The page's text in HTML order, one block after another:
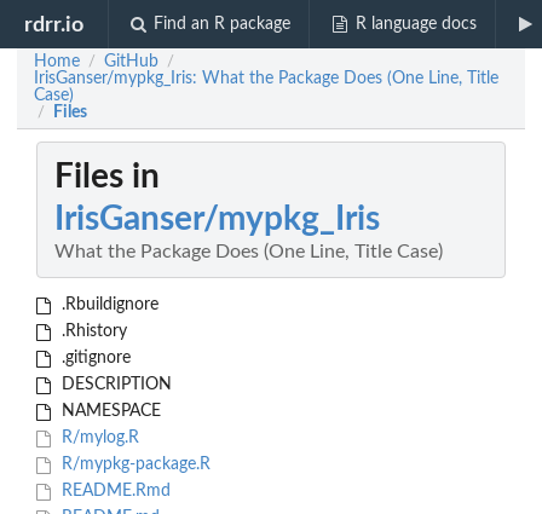
rdrr.io Find an R package R language docs
Home / GitHub /
IrisGanser/mypkg_Iris: What the Package Does (One Line, Title
Case)
/ Files
Files in
IrisGanser/mypkg_Iris
What the Package Does (One Line, Title Case)
.Rbuildignore
.Rhistory
.gitignore
DESCRIPTION
NAMESPACE
R/mylog.R
R/mypkg-package.R
README.Rmd